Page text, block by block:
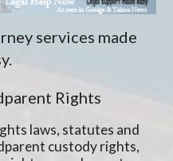
services made
Rights
laws, statutes and
custody rights,